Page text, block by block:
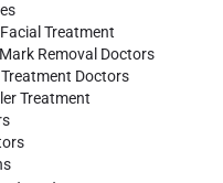
Treatment
Removal Doctors
Doctors
Treatment